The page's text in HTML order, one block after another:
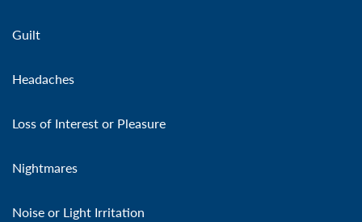
Guilt
Headaches
Loss of Interest or Pleasure
Nightmares
Noise or Light Irritation